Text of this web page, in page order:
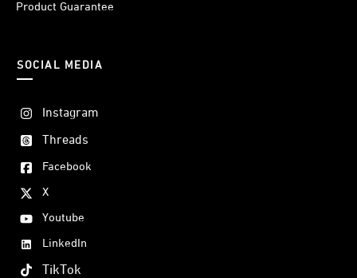
Product Guarantee
SOCIAL MEDIA
Instagram
Threads
Facebook
X
Youtube
LinkedIn
TikTok